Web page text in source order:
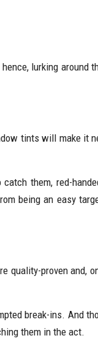
lurking around
tints will make it
them, red-
being an easy
quality-proven and,
break-ins. And
them in the act.